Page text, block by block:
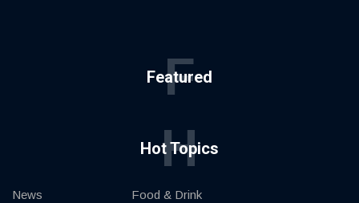
Featured
F
Hot Topics
H
News
Food & Drink